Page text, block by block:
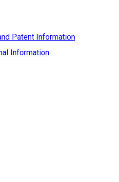
Patent Information
Information